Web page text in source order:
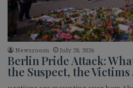
Newsroom July 28, 2026
Berlin Pride Attack:
the Suspect, the